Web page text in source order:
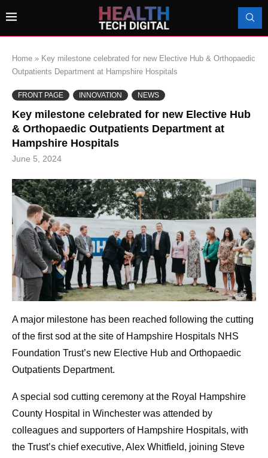
Home » Key milestone celebrated for new Elective Hub & Orthopaedic
Outpatients Department at Hampshire Hospitals
FRONT PAGE INNOVATION NEWS
Key milestone celebrated for new Elective Hub
& Orthopaedic Outpatients Department at
Hampshire Hospitals
June 5, 2024
A major milestone has been reached following the cutting
of the first sod at the site of Hampshire Hospitals NHS
Foundation Trust’s new Elective Hub and Orthopaedic
Outpatients Department.
A special sod cutting ceremony at the Royal Hampshire
County Hospital in Winchester was attended by
colleagues and supporters of Hampshire Hospitals, with
the Trust’s chief executive, Alex Whitfield, joining Steve